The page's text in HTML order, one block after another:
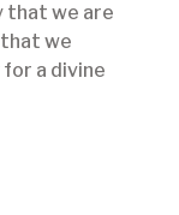
that we are
we
a divine